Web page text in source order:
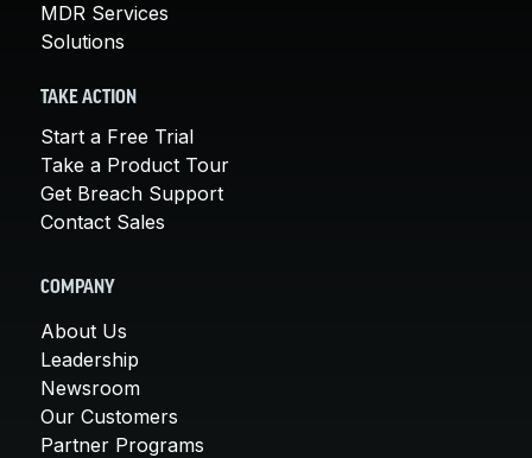
MDR Services
Solutions
TAKE ACTION
Start a Free Trial
Take a Product Tour
Get Breach Support
Contact Sales
COMPANY
About Us
Leadership
Newsroom
Our Customers
Partner Programs